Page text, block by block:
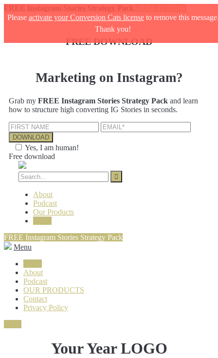
Please activate your Conversion Cats licenseto remove this
Thank you!
FREE DOWNLOAD
Marketing on Instagram?
Grab my FREE Instagram Stories Strategy Pack and learn
how to structure high converting IG Stories in seconds.
Yes, I am human!
Free download
About
Podcast
Our Products
FREE Instagram Stories Strategy Pack
Menu
About
Podcast
OUR PRODUCTS
Contact
Privacy Policy
Your Year LOGO